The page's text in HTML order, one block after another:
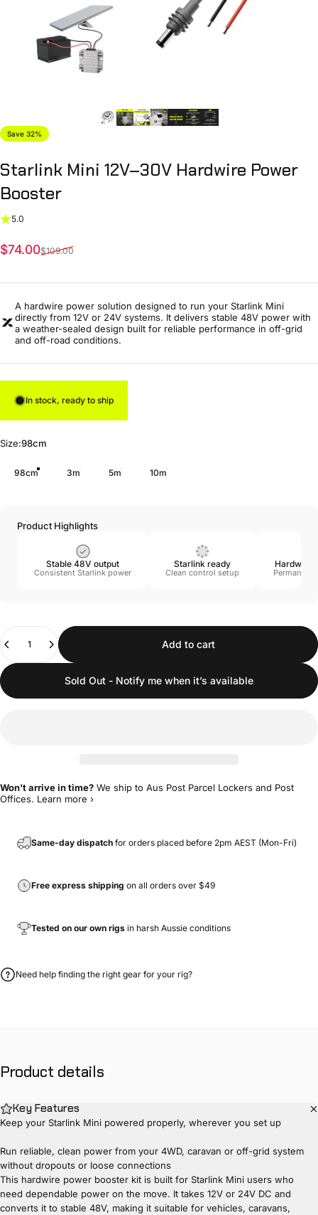
Save 32%
Starlink Mini 12V–30V Hardwire Power
Booster
5.0
Sale price
$74.00
Regular price
$109.00
A hardwire power solution designed to run your Starlink Mini
directly from 12V or 24V systems. It delivers stable 48V power with
a weather-sealed design built for reliable performance in off-grid
and off-road conditions.
In stock, ready to ship
Size
Size:98cm
98cm 3m 5m 10m
Product Highlights
Stable 48V output
Consistent Starlink power
Starlink ready
Clean control setup
Hardwire
Permanent
Add to cart
Sold Out - Notify me when it’s available
Won't arrive in time? We ship to Aus Post Parcel Lockers and Post
Offices. Learn more ›
Same-day dispatch for orders placed before 2pm AEST (Mon-Fri)
Free express shipping on all orders over $49
Tested on our own rigs in harsh Aussie conditions
Need help finding the right gear for your rig?
Product details
Key Features
Keep your Starlink Mini powered properly, wherever you set up
Run reliable, clean power from your 4WD, caravan or off-grid system
without dropouts or loose connections
This hardwire power booster kit is built for Starlink Mini users who
need dependable power on the move. It takes 12V or 24V DC and
converts it to stable 48V, making it suitable for vehicles, caravans,